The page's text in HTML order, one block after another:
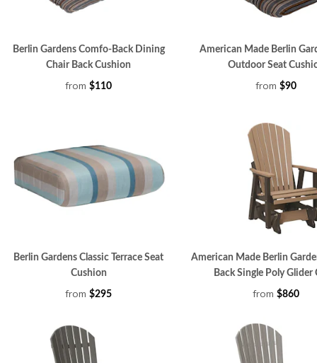
Berlin Gardens Comfo-Back Dining
Chair Back Cushion
from $110
American Made Berlin
Outdoor Seat
from $90
Berlin Gardens Classic Terrace Seat
Cushion
from $295
American Made Berlin
Back Single Poly Glider
from $860